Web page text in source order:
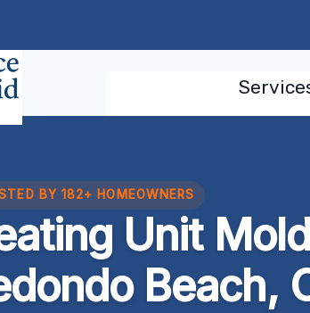
BY 182+ HOMEOWNERS
Unit
Beach,